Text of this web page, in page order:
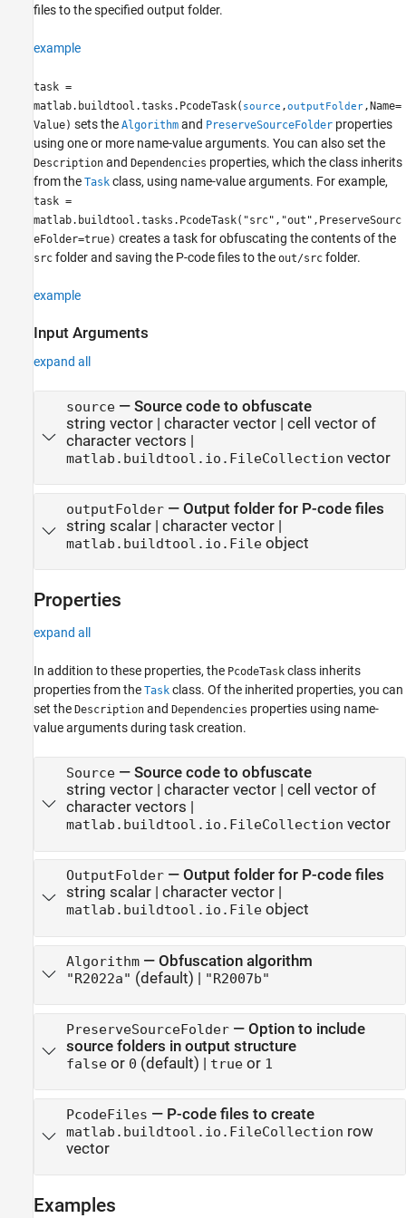
files to the specified output folder.
example
task =
matlab.buildtool.tasks.PcodeTask( source ,outputFolder,Name=
Value) sets the Algorithm and PreserveSourceFolder properties
using one or more name-value arguments. You can also set the
Description and Dependencies properties, which the class inherits
from the Task class, using name-value arguments. For example,
task =
matlab.buildtool.tasks.PcodeTask("src","out",PreserveSourc
eFolder=true) creates a task for obfuscating the contents of the
src folder and saving the P-code files to the out/src folder.
example
Input Arguments
expand all
source— Source code to obfuscate
string vector| character vector| cell vector of
character vectors |
matlab.buildtool.io.FileCollection vector
outputFolder— Output folder for P-code files
string scalar| character vector|
matlab.buildtool.io.Fileobject
Properties
expand all
In addition to these properties, the PcodeTask class inherits
properties from the Task class. Of the inherited properties, you can
set the Description and Dependencies properties using name-
value arguments during task creation.
Source— Source code to obfuscate
string vector| character vector| cell vector of
character vectors
matlab.buildtool.io.FileCollection vector
OutputFolder— Output folder for P-code files
string scalar| character vector|
matlab.buildtool.io.Fileobject
Algorithm— Obfuscation algorithm
"R2022a" (default) | "R2007b"
PreserveSourceFolder— Option to include
source folders in output structure
falseor 0 (default) | trueor 1
PcodeFiles — P-code files to create
matlab.buildtool.io.FileCollection row
vector
Examples